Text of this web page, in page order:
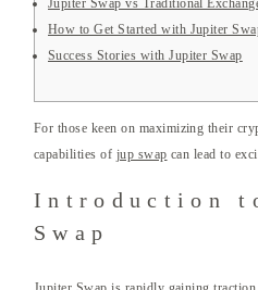
Jupiter Swap vs Traditional
How to Get Started with Jupiter
Success Stories with Jupiter Swap
For those keen on maximizing their
capabilities of jup swap can lead to
Introduction
Swap